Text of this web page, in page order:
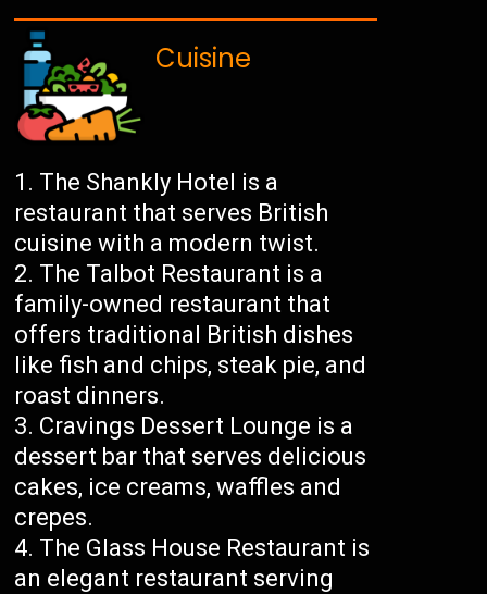
Cuisine
The Shankly Hotel is a
restaurant that serves British
cuisine with a modern twist.
The Talbot Restaurant is a
family-owned restaurant that
offers traditional British dishes
like fish and chips, steak pie, and
roast dinners.
Cravings Dessert Lounge is a
dessert bar that serves delicious
cakes, ice creams, waffles and
crepes.
The Glass House Restaurant is
an elegant restaurant serving